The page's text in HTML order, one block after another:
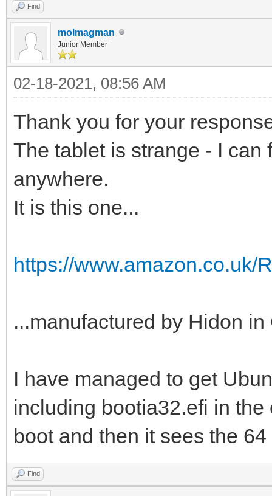
Find
molmagman
Junior Member
02-18-2021, 08:56 AM
Thank you for your
The tablet is strange - I
anywhere.
It is this one...
https://www.amazon.co.uk/
...manufactured by Hidon
I have managed to get
including bootia32.efi in
boot and then it sees the
Find